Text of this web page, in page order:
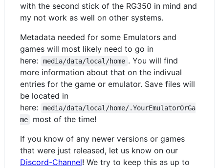
with the second stick of the RG350 in mind and
my not work as well on other systems.
Metadata needed for some Emulators and
games will most likely need to go in
here:
media/data/local/home . You will find
more information about that on the indivual
entries for the game or emulator. Save files will
be located in
here:
media/data/local/home/.YourEmulatorOrGa
me
most of the time!
If you know of any newer versions or games
that were just released, let us know on our
Discord-Channel! We try to keep this as up to